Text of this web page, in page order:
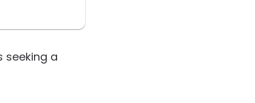
seeking a